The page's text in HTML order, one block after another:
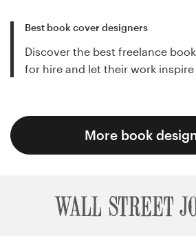
Best book cover designers
Discover the best freelance
for hire and let their work
More book